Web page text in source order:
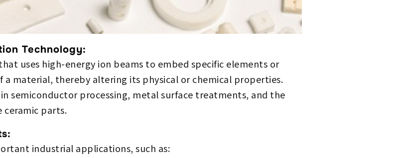
Technology:
uses high-energy ion beams to embed specific elements or
a material, thereby altering its physical or chemical properties.
semiconductor processing, metal surface treatments, and the
parts.
industrial applications, such as: